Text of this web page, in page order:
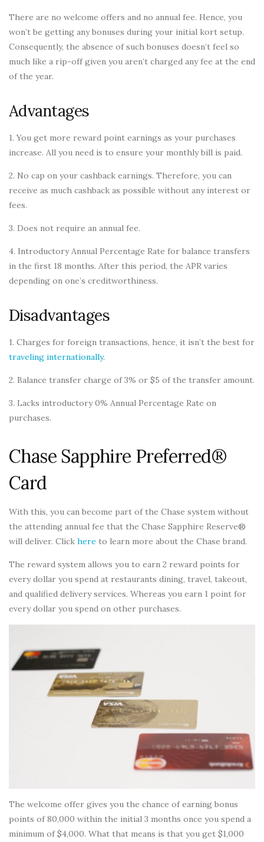
There are no welcome offers and no annual fee. Hence, you
won’t be getting any bonuses during your initial kort setup.
Consequently, the absence of such bonuses doesn’t feel so
much like a rip-off given you aren’t charged any fee at the end
of the year.
Advantages
1. You get more reward point earnings as your purchases
increase. All you need is to ensure your monthly bill is paid.
2. No cap on your cashback earnings. Therefore, you can
receive as much cashback as possible without any interest or
fees.
3. Does not require an annual fee.
4. Introductory Annual Percentage Rate for balance transfers
in the first 18 months. After this period, the APR varies
depending on one’s creditworthiness.
Disadvantages
1. Charges for foreign transactions, hence, it isn’t the best for
traveling internationally.
2. Balance transfer charge of 3% or $5 of the transfer amount.
3. Lacks introductory 0% Annual Percentage Rate on
purchases.
Chase Sapphire Preferred®
Card
With this, you can become part of the Chase system without
the attending annual fee that the Chase Sapphire Reserve®
will deliver. Click here to learn more about the Chase brand.
The reward system allows you to earn 2 reward points for
every dollar you spend at restaurants dining, travel, takeout,
and qualified delivery services. Whereas you earn 1 point for
every dollar you spend on other purchases.
The welcome offer gives you the chance of earning bonus
points of 80,000 within the initial 3 months once you spend a
minimum of $4,000. What that means is that you get $1,000